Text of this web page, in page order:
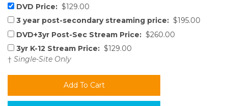
DVD Price: $129.00
3 year post-secondary streaming price: $195.00
DVD+3yr Post-Sec Stream Price: $260.00
3yr K-12 Stream Price: $129.00
† Single-Site Only